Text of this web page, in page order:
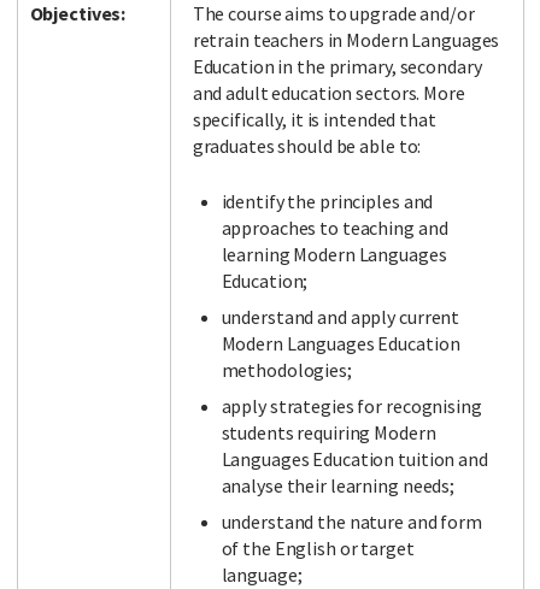
Objectives:
The course aims to upgrade and/or
retrain teachers in Modern Languages
Education in the primary, secondary
and adult education sectors. More
specifically, it is intended that
graduates should be able to:
identify the principles and
approaches to teaching and
learning Modern Languages
Education;
understand and apply current
Modern Languages Education
methodologies;
apply strategies for recognising
students requiring Modern
Languages Education tuition and
analyse their learning needs;
understand the nature and form
of the English or target
language;